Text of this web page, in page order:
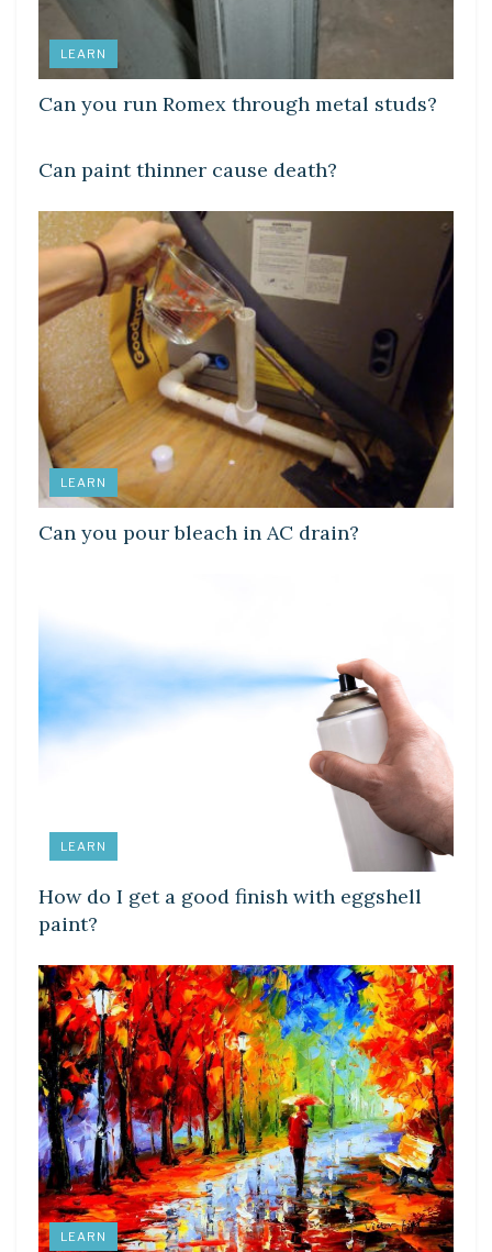
LEARN
Can you run Romex through metal studs?
LEARN
Can paint thinner cause death?
LEARN
Can you pour bleach in AC drain?
LEARN
How do I get a good finish with eggshell
paint?
LEARN